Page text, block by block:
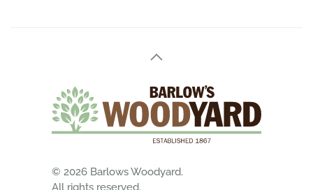
© 2026 Barlows Woodyard.
All rights reserved.